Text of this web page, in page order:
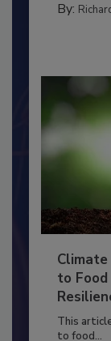
TRAINING
Climate
to Food